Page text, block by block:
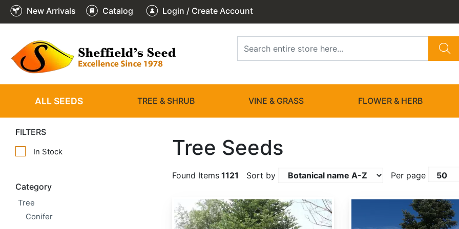
New Arrivals Catalog Login / Create Account
ALL SEEDS TREE & SHRUB VINE & GRASS FLOWER & HERB
FILTERS
In Stock
Category
Tree
Conifer
Tree Seeds
Found Items 1121 Sort by Per page